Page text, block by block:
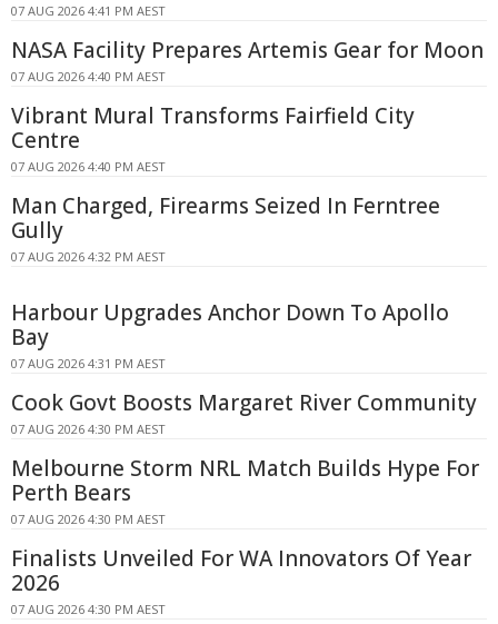
07 AUG 2026 4:41 PM AEST
NASA Facility Prepares Artemis Gear for Moon
07 AUG 2026 4:40 PM AEST
Vibrant Mural Transforms Fairfield City
Centre
07 AUG 2026 4:40 PM AEST
Man Charged, Firearms Seized In Ferntree
Gully
07 AUG 2026 4:32 PM AEST
Harbour Upgrades Anchor Down To Apollo
Bay
07 AUG 2026 4:31 PM AEST
Cook Govt Boosts Margaret River Community
07 AUG 2026 4:30 PM AEST
Melbourne Storm NRL Match Builds Hype For
Perth Bears
07 AUG 2026 4:30 PM AEST
Finalists Unveiled For WA Innovators Of Year
2026
07 AUG 2026 4:30 PM AEST